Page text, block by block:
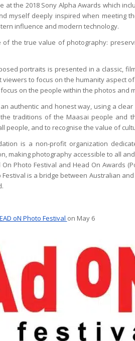
at the 2018 Sony Alpha Awards which
myself deeply inspired when meeting
influence and modern technology.
of the true value of photography:
portraits is presented in a classic,
to focus on the humanity aspect
on the people within the photos and
authentic and honest way, using a
traditions of the Maasai people and
people, and to recognise the value of
is a non-profit organization
making photography accessible to all
Photo Festival and Head On Awards
is a bridge between Australian
oN Photo Festival on May 6